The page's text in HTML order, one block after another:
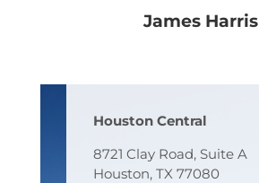
James Harris
Houston Central
8721 Clay Road, Suite A
Houston, TX 77080